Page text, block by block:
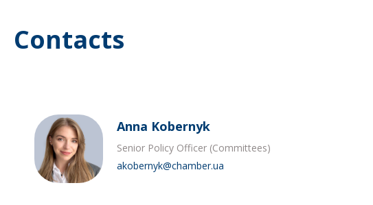
Contacts
Anna Kobernyk
Senior Policy Officer (Committees)
akobernyk@chamber.ua